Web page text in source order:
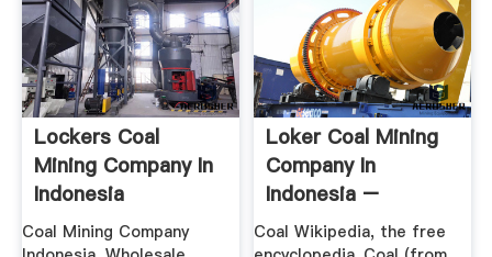
Lockers Coal
Mining Company In
Indonesia
Coal Mining Company
Loker Coal Mining
Company In
Indonesia –
Grinding Mill .
Coal Wikipedia, the free